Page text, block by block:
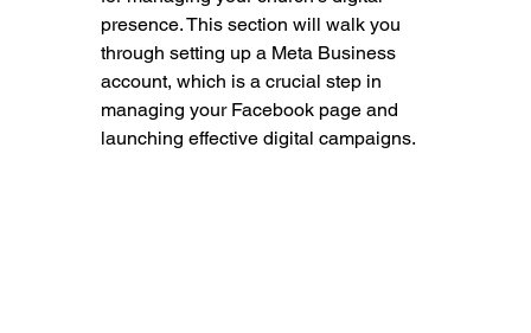
presence. This section will walk you
through setting up a Meta Business
account, which is a crucial step in
managing your Facebook page and
launching effective digital campaigns.